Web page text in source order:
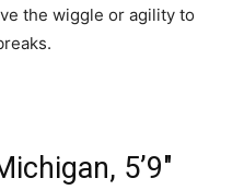
the wiggle or agility to
5’9″